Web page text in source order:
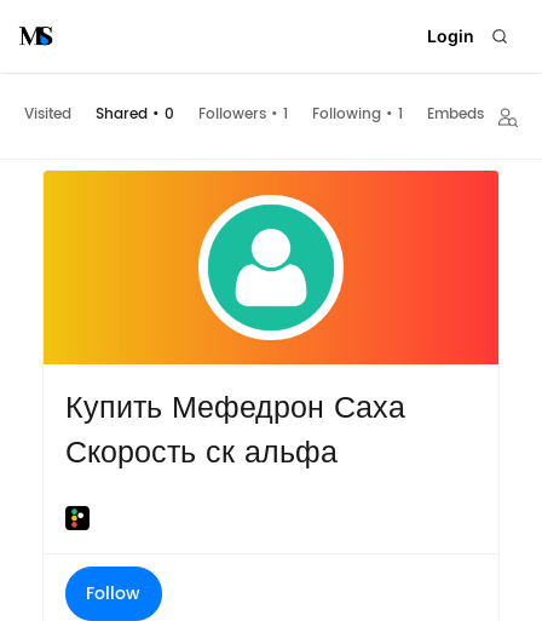
Login
Visited Shared • 0 Followers • 1 Following • 1 Embeds
Купить Мефедрон Саха
Скорость ск альфа
Follow